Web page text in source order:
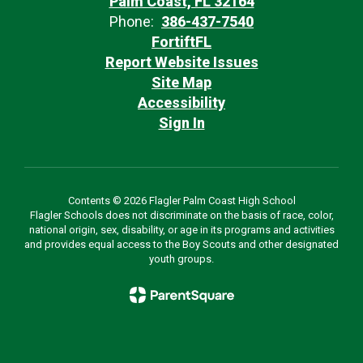
Phone: 386-437-7540
FortiftFL
Report Website Issues
Site Map
Accessibility
Sign In
Contents © 2026 Flagler Palm Coast High School
Flagler Schools does not discriminate on the basis of race, color,
national origin, sex, disability, or age in its programs and activities
and provides equal access to the Boy Scouts and other designated
youth groups.